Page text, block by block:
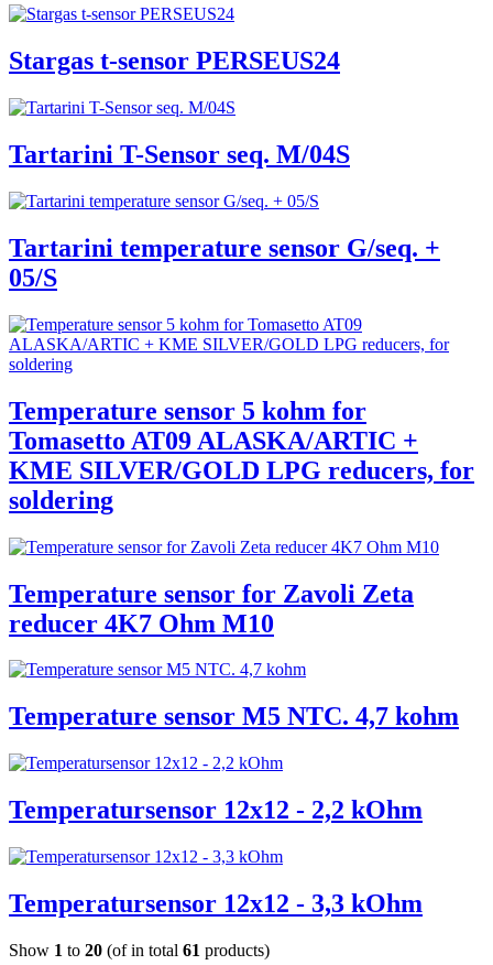
Stargas t-sensor PERSEUS24
Tartarini T-Sensor seq. M/04S
Tartarini temperature sensor G/seq. +
05/S
Temperature sensor 5 kohm for
Tomasetto AT09 ALASKA/ARTIC +
KME SILVER/GOLD LPG reducers, for
soldering
Temperature sensor for Zavoli Zeta
reducer 4K7 Ohm M10
Temperature sensor M5 NTC. 4,7 kohm
Temperatursensor 12x12 - 2,2 kOhm
Temperatursensor 12x12 - 3,3 kOhm
Show 1 to 20 (of in total 61 products)